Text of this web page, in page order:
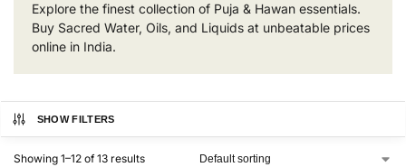
Explore the finest collection of Puja & Hawan essentials.
Buy Sacred Water, Oils, and Liquids at unbeatable prices
online in India.
SHOW FILTERS
Showing 1–12 of 13 results